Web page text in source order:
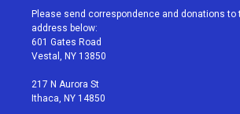
t
e
r
a
g
r
a
u
e
Please send correspondence and donations to
address below:
601 Gates Road
Vestal, NY 13850
217 N Aurora St
Ithaca, NY 14850